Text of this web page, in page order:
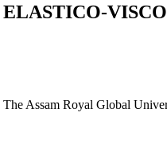
Assam Royal Global